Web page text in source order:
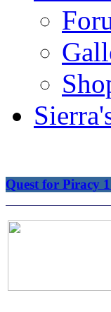
Quest for Piracy